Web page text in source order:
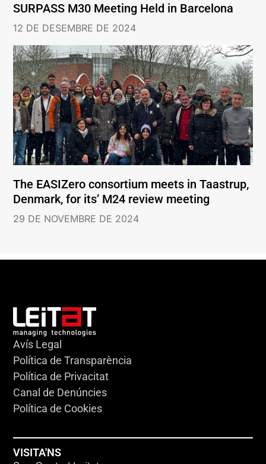
SURPASS M30 Meeting Held in Barcelona
12 DE DESEMBRE DE 2024
The EASIZero consortium meets in Taastrup,
Denmark, for its’ M24 review meeting
29 DE NOVEMBRE DE 2024
Avís Legal
Política de Transparència
Política de Privacitat
Canal de Denúncies
Política de Cookies
VISITA'NS